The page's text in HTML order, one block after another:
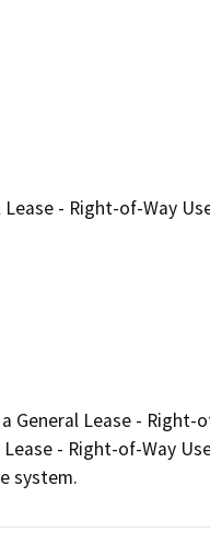
- Right-of-Way
General Lease - Right-
- Right-of-Way
system.